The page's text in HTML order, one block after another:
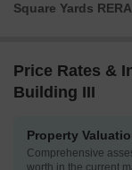
Square Yards
Price Rates &
Building III
Property
Comprehensive